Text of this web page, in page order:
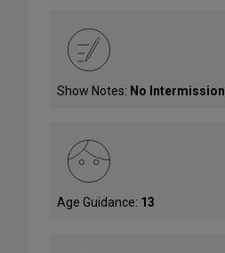
Show Notes: No Intermission
Age Guidance: 13